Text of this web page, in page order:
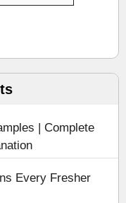
| Complete
Every Fresher